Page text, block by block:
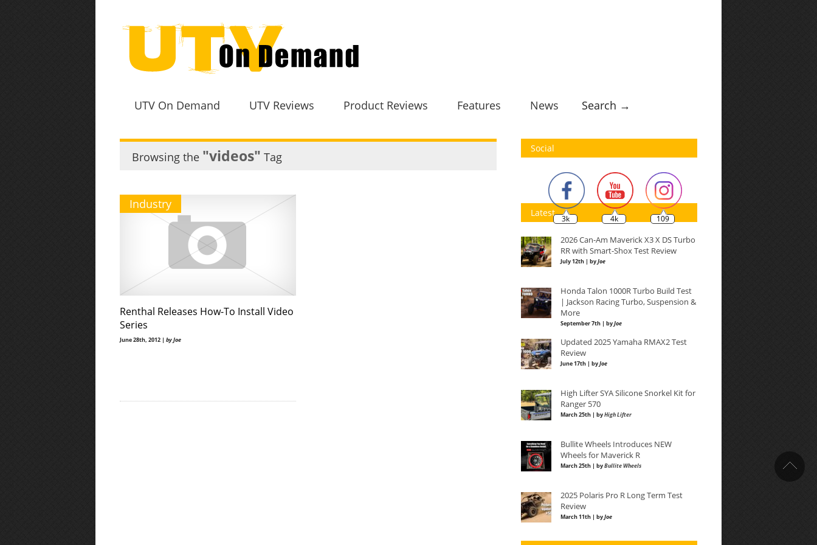
UTV On Demand UTV Reviews Product Reviews Features News Search →
Browsing the "videos" Tag
Industry
Renthal Releases How-To Install Video
Series
June 28th, 2012 | by Joe
Social
3k 4k 109
Latest
2026 Can-Am Maverick X3 X DS Turbo
RR with Smart-Shox Test Review
July 12th | byJoe
Honda Talon 1000R Turbo Build Test
| Jackson Racing Turbo, Suspension &
More
September 7th | byJoe
Updated 2025 Yamaha RMAX2 Test
Review
June 17th | byJoe
High Lifter SYA Silicone Snorkel Kit for
Ranger 570
March 25th | byHigh Lifter
Bullite Wheels Introduces NEW
Wheels for Maverick R
March 25th | byBullite Wheels
2025 Polaris Pro R Long Term Test
Review
March 11th | byJoe